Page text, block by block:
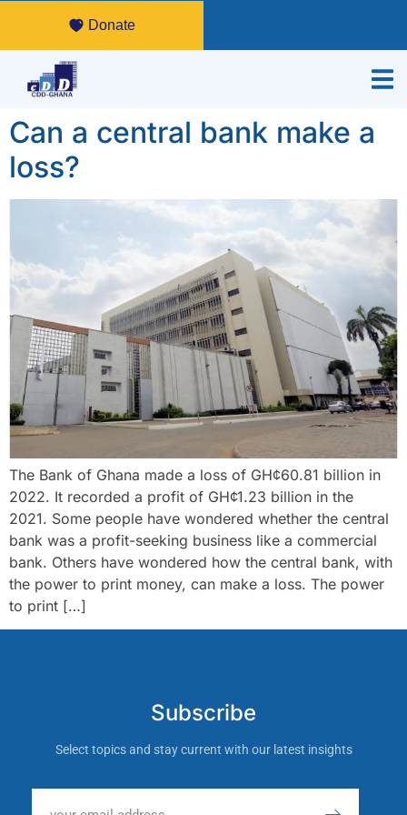
Donate
Can a central bank make a
loss?
The Bank of Ghana made a loss of GH¢60.81 billion in
2022. It recorded a profit of GH¢1.23 billion in the
2021. Some people have wondered whether the central
bank was a profit-seeking business like a commercial
bank. Others have wondered how the central bank, with
the power to print money, can make a loss. The power
to print […]
Subscribe
Select topics and stay current with our latest insights